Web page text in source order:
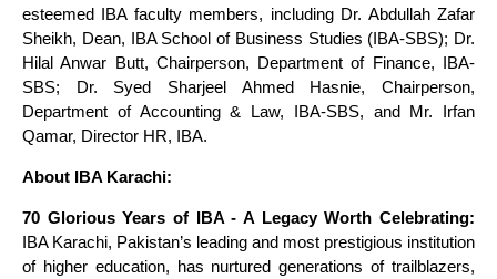
esteemed IBA faculty members, including Dr. Abdullah Zafar
Sheikh, Dean, IBA School of Business Studies (IBA-SBS); Dr.
Hilal Anwar Butt, Chairperson, Department of Finance, IBA-
SBS; Dr. Syed Sharjeel Ahmed Hasnie, Chairperson,
Department of Accounting & Law, IBA-SBS, and Mr. Irfan
Qamar, Director HR, IBA.
About IBA Karachi:
70 Glorious Years of IBA - A Legacy Worth Celebrating:
IBA Karachi, Pakistan’s leading and most prestigious institution
of higher education, has nurtured generations of trailblazers,